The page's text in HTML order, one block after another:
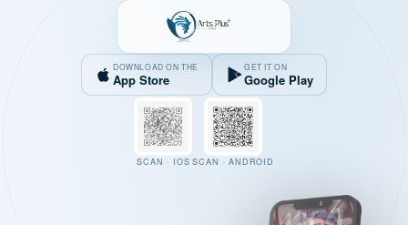
DOWNLOAD ON THE
App Store
GET IT ON
Google Play
SCAN · IOS SCAN · ANDROID